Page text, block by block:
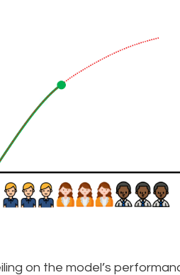
on the model’s